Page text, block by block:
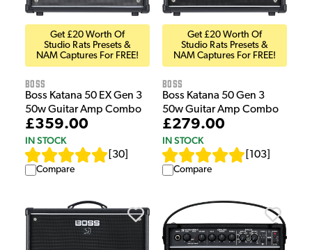
Get £20 Worth Of
Studio Rats Presets &
NAM Captures For FREE!
Boss
Boss Katana 50 EX Gen 3
50w Guitar Amp Combo
£359.00
IN STOCK
30
Compare
Get £20 Worth Of
Studio Rats Presets &
NAM Captures For FREE!
Boss
Boss Katana 50 Gen 3
50w Guitar Amp Combo
£279.00
IN STOCK
103
Compare